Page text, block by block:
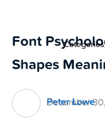
Categories
Font
Shapes
Peter Lowe
December